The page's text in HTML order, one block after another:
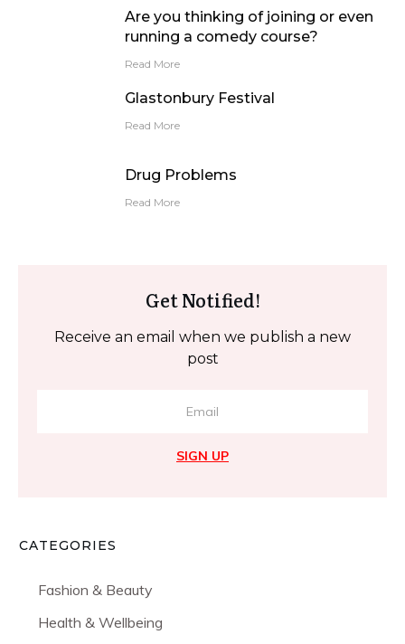
Are you thinking of joining or even
running a comedy course?
Read More
Glastonbury Festival
Read More
Drug Problems
Read More
Get Notified!
Receive an email when we publish a new
post
SIGN UP
CATEGORIES
Fashion & Beauty
Health & Wellbeing